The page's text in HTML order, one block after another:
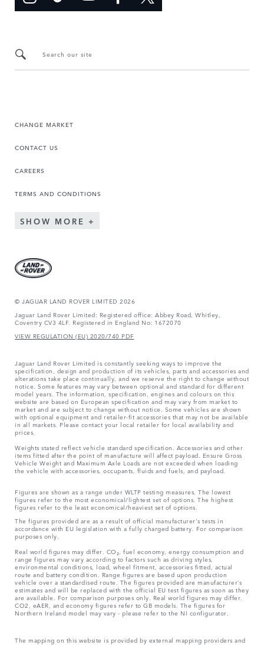
Search our site
CHANGE MARKET
CONTACT US
CAREERS
TERMS AND CONDITIONS
SHOW MORE
© JAGUAR LAND ROVER LIMITED 2026
Jaguar Land Rover Limited: Registered office: Abbey Road, Whitley,
Coventry CV3 4LF. Registered in England No: 1672070
VIEW REGULATION (EU) 2020/740 PDF
Jaguar Land Rover Limited is constantly seeking ways to improve the
specification, design and production of its vehicles, parts and accessories and
alterations take place continually, and we reserve the right to change without
notice. Some features may vary between optional and standard for different
model years. The information, specification, engines and colours on this
website are based on European specification and may vary from market to
market and are subject to change without notice. Some vehicles are shown
with optional equipment and retailer-fit accessories that may not be available
in all markets. Please contact your local retailer for local availability and
prices.
Weights stated reflect vehicle standard specification. Accessories and other
items fitted after the point of manufacture will affect payload. Ensure Gross
Vehicle Weight and Maximum Axle Loads are not exceeded when loading
the vehicle with accessories, occupants, fluids and fuels, and payload.
Figures are shown as a range under WLTP testing measures. The lowest
figures refer to the most economical/lightest set of options. The highest
figures refer to the least economical/heaviest set of options.
The figures provided are as a result of official manufacturer's tests in
accordance with EU legislation with a fully charged battery. For comparison
purposes only.
Real world figures may differ. CO₂, fuel economy, energy consumption and
range figures may vary according to factors such as driving styles,
environmental conditions, load, wheel fitment, accessories fitted, actual
route and battery condition. Range figures are based upon production
vehicle over a standardised route. The figures provided are manufacturer’s
estimates and will be replaced with the official EU test figures as soon as they
are available. For comparison purposes only. Real world figures may differ.
CO2, eAER, and economy figures refer to GB models. The figures for
Northern Ireland model may vary - please refer to the NI configurator.
The mapping on this website is provided by external mapping providers and